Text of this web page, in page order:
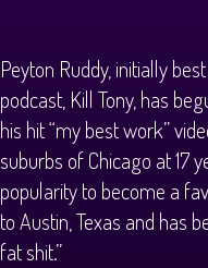
Peyton Ruddy, initially
podcast, Kill Tony, has
his hit “my best work”
suburbs of Chicago at 17
popularity to become a
to Austin, Texas and has
fat shit.”